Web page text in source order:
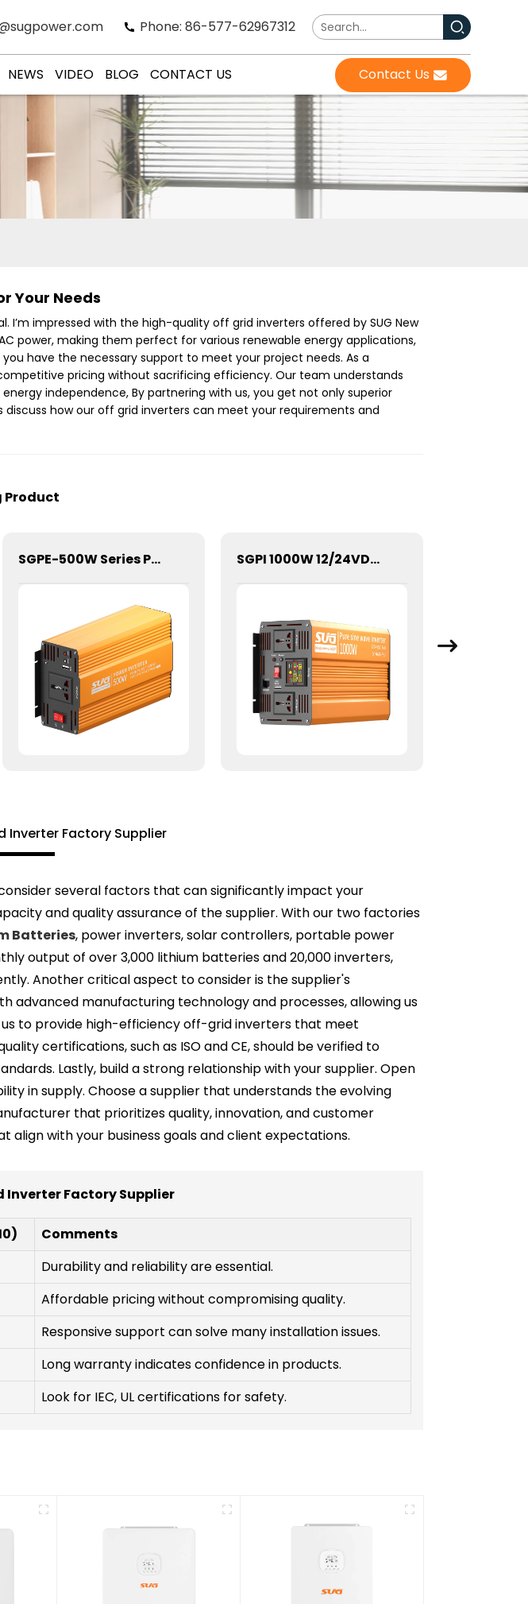
Phone: 86-577-62967312
NEWS VIDEO BLOG CONTACT US Contact Us
Your Needs
I’m impressed with the high-quality off grid inverters offered by SUG New
power, making them perfect for various renewable energy applications,
have the necessary support to meet your project needs. As a
pricing without sacrificing efficiency. Our team understands
independence, By partnering with us, you get not only superior
how our off grid inverters can meet your requirements and
Product
SGPE-500W Series Pure Sine Wave Inverter With E Display SGPI 1000W 12/24VDC Double Voltage Auto Recognize Inverter
Inverter Factory Supplier
several factors that can significantly impact your
and quality assurance of the supplier. With our two factories
Batteries, power inverters, solar controllers, portable power
output of over 3,000 lithium batteries and 20,000 inverters,
Another critical aspect to consider is the supplier's
advanced manufacturing technology and processes, allowing us
to provide high-efficiency off-grid inverters that meet
certifications, such as ISO and CE, should be verified to
Lastly, build a strong relationship with your supplier. Open
in supply. Choose a supplier that understands the evolving
that prioritizes quality, innovation, and customer
with your business goals and client expectations.
Inverter Factory Supplier
Comments
Durability and reliability are essential.
Affordable pricing without compromising quality.
Responsive support can solve many installation issues.
Long warranty indicates confidence in products.
Look for IEC, UL certifications for safety.